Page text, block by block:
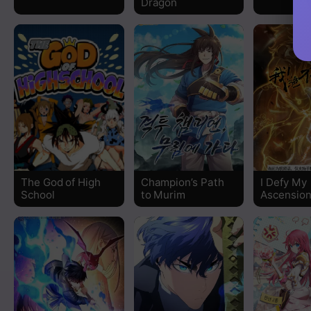
Chapter 14
Chapter 13
Chapter 12
Chapter 11
Chapter 10
Chapter 9
Chapter 8
Chapter 7
The God of High
School
Champion’s Path
to Murim
I Defy My
Ascension